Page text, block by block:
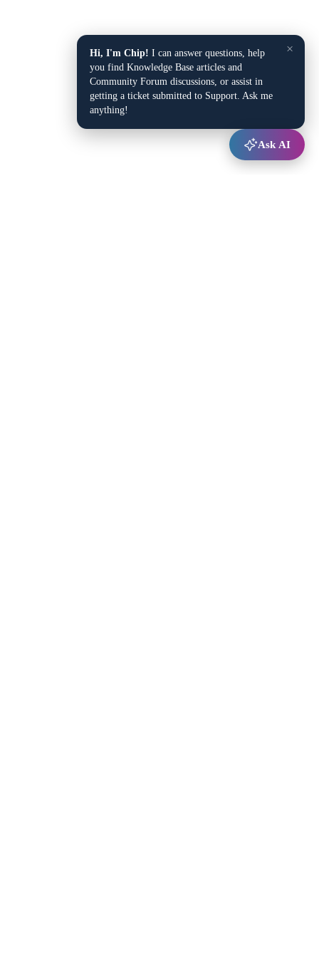
×
Hi, I'm Chip! I can answer questions, help
you find Knowledge Base articles and
Community Forum discussions, or assist in
getting a ticket submitted to Support. Ask me
anything!
Ask AI